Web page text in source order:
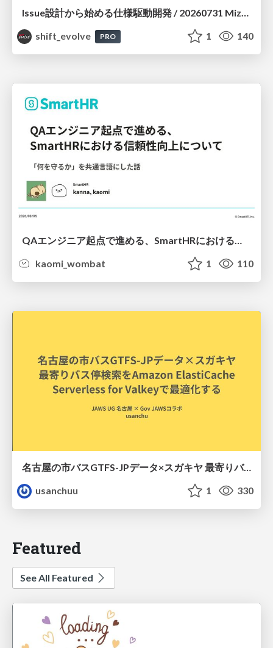
Issue設計から始める仕様駆動開発 / 20260731 Mizuki Hirata
shift_evolve
PRO 1 140
kaomi_wombat
1 110
名古屋の市バスGTFS-JPデータ×スガキヤ 最寄りバス停検索をAmazon ElastiCache Serverless for Valkeyで最適化する
usanchuu
1 330
Featured
See All Featured